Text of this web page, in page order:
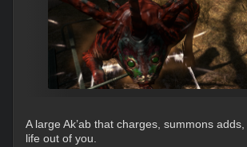
A large Ak’ab that charges, summons
life out of you.